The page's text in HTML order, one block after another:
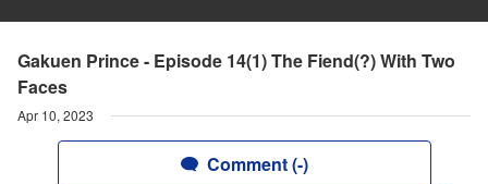
Gakuen Prince - Episode 14(1) The Fiend(?) With Two
Faces
Apr 10, 2023
Comment (-)